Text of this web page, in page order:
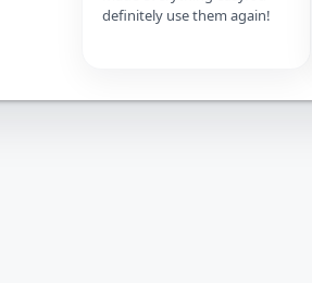
definitely use them again!